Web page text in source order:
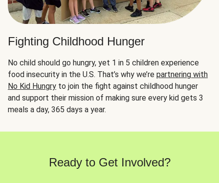
Fighting Childhood Hunger
No child should go hungry, yet 1 in 5 children experience
food insecurity in the U.S. That’s why we’re partnering with
No Kid Hungry to join the fight against childhood hunger
and support their mission of making sure every kid gets 3
meals a day, 365 days a year.
Ready to Get Involved?